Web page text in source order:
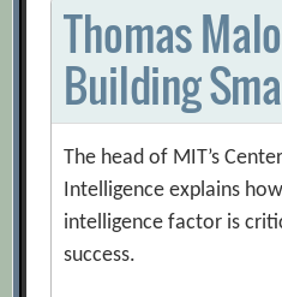
Thomas
Building
The head of MIT’s
Intelligence explains
intelligence factor is
success.